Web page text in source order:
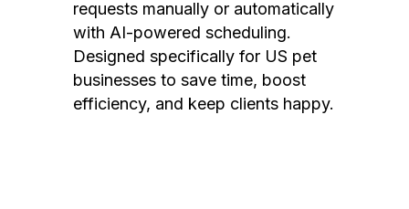
requests manually or automatically
with AI-powered scheduling.
Designed specifically for US pet
businesses to save time, boost
efficiency, and keep clients happy.